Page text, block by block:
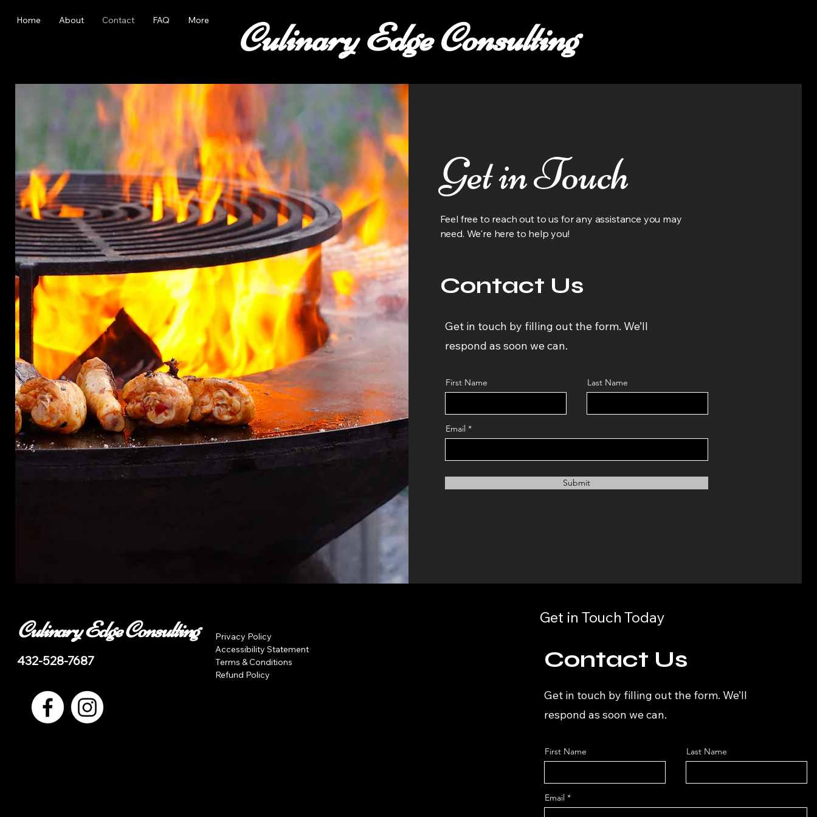
Home About Contact FAQ More Culinary Edge Consulting
Get in Touch
Feel free to reach out to us for any assistance you may
need. We're here to help you!
Contact Us
Get in touch by filling out the form. We’ll
respond as soon we can.
First Name Last Name
Email
Submit
Culinary Edge Consulting
432-528-7687
Privacy Policy
Accessibility Statement
Terms & Conditions
Refund Policy
Get in Touch Today
Contact Us
Get in touch by filling out the form. We’ll
respond as soon we can.
First Name Last Name
Email